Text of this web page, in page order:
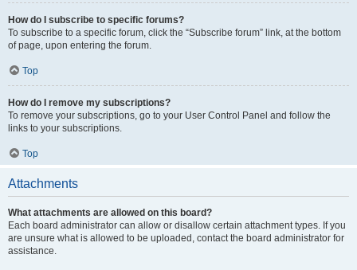
How do I subscribe to specific forums?
To subscribe to a specific forum, click the “Subscribe forum” link, at the bottom
of page, upon entering the forum.
Top
How do I remove my subscriptions?
To remove your subscriptions, go to your User Control Panel and follow the
links to your subscriptions.
Top
Attachments
What attachments are allowed on this board?
Each board administrator can allow or disallow certain attachment types. If you
are unsure what is allowed to be uploaded, contact the board administrator for
assistance.